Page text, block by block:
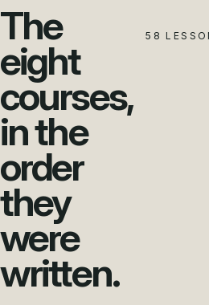
The
eight
courses,
in the
order
they
were
written.
58